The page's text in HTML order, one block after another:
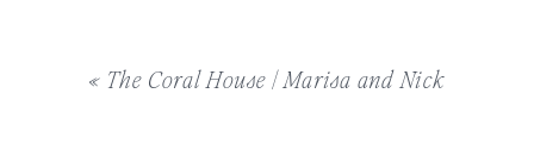
« The Coral House | Marisa and Nick